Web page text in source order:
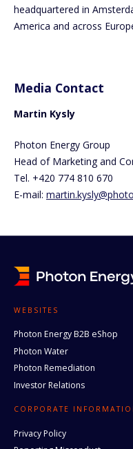
headquartered in
America and across
Media Contact
Martin Kysly
Photon Energy Group
Head of Marketing and
Tel. +420 774 810 670
E-mail:
WEBSITES
Photon Energy B2B eShop
Photon Water
Photon Remediation
Investor Relations
CORPORATE
Privacy Policy